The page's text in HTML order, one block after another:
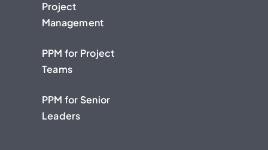
Project
Management
PPM for Project
Teams
PPM for Senior
Leaders